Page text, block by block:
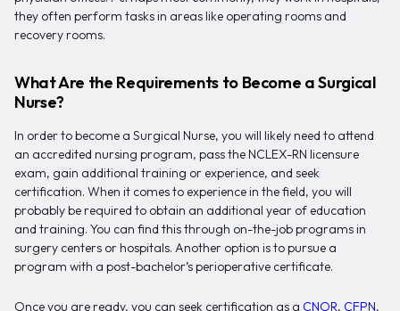
they often perform tasks in areas like operating rooms and
recovery rooms.
What Are the Requirements to Become a Surgical
Nurse?
In order to become a Surgical Nurse, you will likely need to attend
an accredited nursing program, pass the NCLEX-RN licensure
exam, gain additional training or experience, and seek
certification. When it comes to experience in the field, you will
probably be required to obtain an additional year of education
and training. You can find this through on-the-job programs in
surgery centers or hospitals. Another option is to pursue a
program with a post-bachelor’s perioperative certificate.
Once you are ready, you can seek certification as a CNOR, CFPN,